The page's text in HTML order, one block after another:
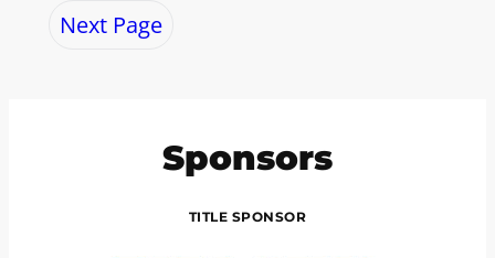
Next Page
Sponsors
TITLE SPONSOR